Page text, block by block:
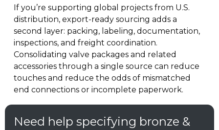
If you’re supporting global projects from U.S.
distribution, export-ready sourcing adds a
second layer: packing, labeling, documentation,
inspections, and freight coordination.
Consolidating valve packages and related
accessories through a single source can reduce
touches and reduce the odds of mismatched
end connections or incomplete paperwork.
Need help specifying bronze &